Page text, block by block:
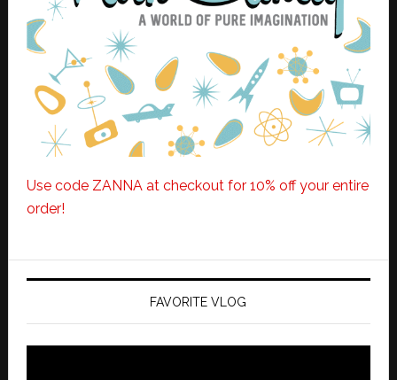
Use code ZANNA at checkout for 10% off your entire
order!
FAVORITE VLOG